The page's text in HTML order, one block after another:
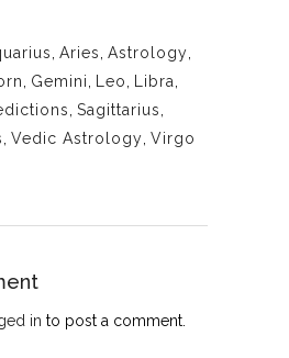
, Aries, Astrology,
, Gemini, Leo, Libra,
, Sagittarius,
, Vedic Astrology, Virgo
in to post a comment.